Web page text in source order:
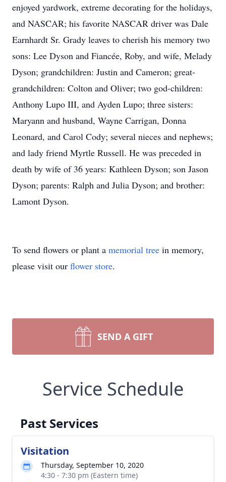
enjoyed yardwork, extreme decorating for the holidays,
and NASCAR; his favorite NASCAR driver was Dale
Earnhardt Sr. Grady leaves to cherish his memory two
sons: Lee Dyson and Fiancée, Roby, and wife, Melady
Dyson; grandchildren: Justin and Cameron; great-
grandchildren: Colton and Oliver; two god-children:
Anthony Lupo III, and Ayden Lupo; three sisters:
Maryann and husband, Wayne Carrigan, Donna
Leonard, and Carol Cody; several nieces and nephews;
and lady friend Myrtle Russell. He was preceded in
death by wife of 36 years: Kathleen Dyson; son Jason
Dyson; parents: Ralph and Julia Dyson; and brother:
Lamont Dyson.
To send flowers or plant a memorial tree in memory,
please visit our flower store.
SEND A GIFT
Service Schedule
Past Services
Visitation
Thursday, September 10, 2020
4:30 - 7:30 pm (Eastern time)